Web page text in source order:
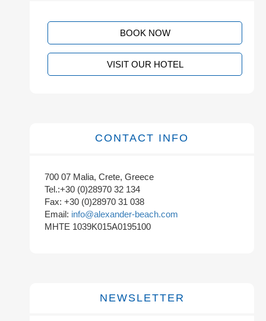
BOOK NOW
VISIT OUR HOTEL
CONTACT INFO
700 07 Malia, Crete, Greece
Tel.:+30 (0)28970 32 134
Fax: +30 (0)28970 31 038
Email: info@alexander-beach.com
MHTE 1039K015A0195100
NEWSLETTER